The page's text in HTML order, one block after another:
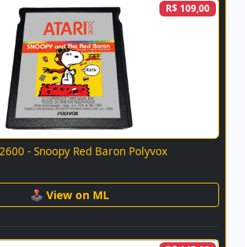
R$ 109,00
- Snoopy Red Baron Polyvox
🕹 View on ML